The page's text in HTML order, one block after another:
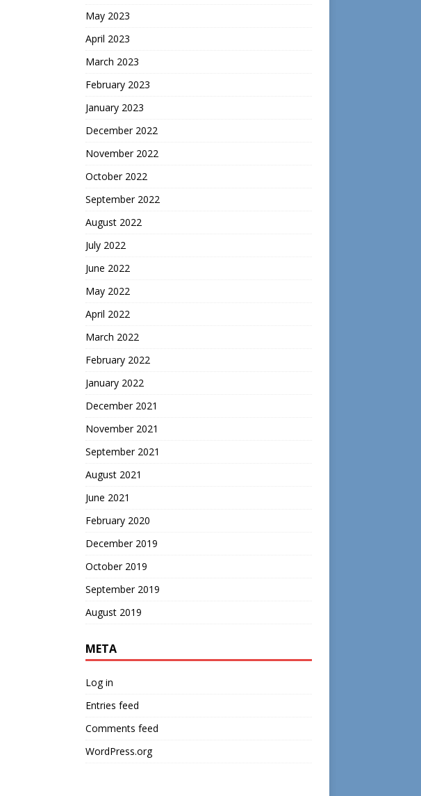
May 2023
April 2023
March 2023
February 2023
January 2023
December 2022
November 2022
October 2022
September 2022
August 2022
July 2022
June 2022
May 2022
April 2022
March 2022
February 2022
January 2022
December 2021
November 2021
September 2021
August 2021
June 2021
February 2020
December 2019
October 2019
September 2019
August 2019
META
Log in
Entries feed
Comments feed
WordPress.org